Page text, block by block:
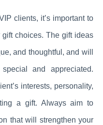
clients, it’s important to
choices. The gift ideas
and thoughtful, and will
and appreciated.
interests, personality,
a gift. Always aim to
that will strengthen your